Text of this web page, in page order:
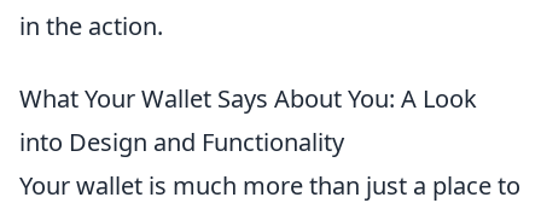
in the action.
What Your Wallet Says About You: A Look
into Design and Functionality
Your wallet is much more than just a place to